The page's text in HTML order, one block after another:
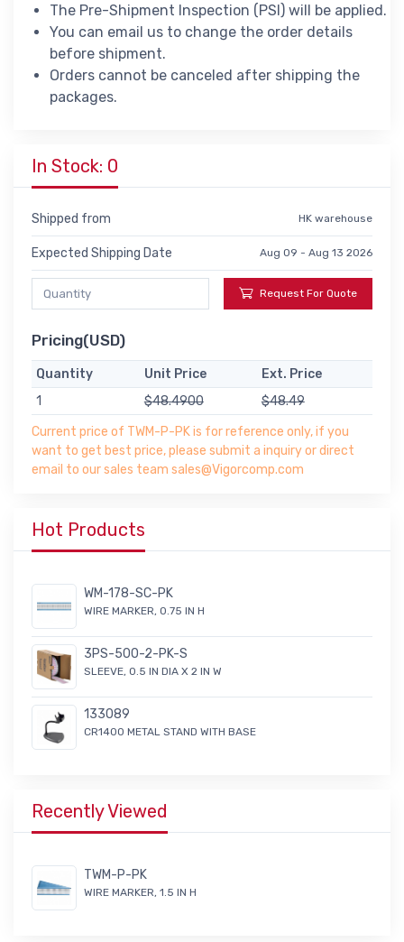
The Pre-Shipment Inspection (PSI) will be applied.
You can email us to change the order details
before shipment.
Orders cannot be canceled after shipping the
packages.
In Stock: 0
Shipped from HK warehouse
Expected Shipping Date Aug 09 - Aug 13 2026
Request For Quote
Pricing(USD)
Quantity Unit Price
Ext. Price
1
$48.4900
$48.49
Current price of TWM-P-PK is for reference only, if you
want to get best price, please submit a inquiry or direct
email to our sales team sales@Vigorcomp.com
Hot Products
WM-178-SC-PK
WIRE MARKER, 0.75 IN H
3PS-500-2-PK-S
SLEEVE, 0.5 IN DIA X 2 IN W
133089
CR1400 METAL STAND WITH BASE
Recently Viewed
TWM-P-PK
WIRE MARKER, 1.5 IN H